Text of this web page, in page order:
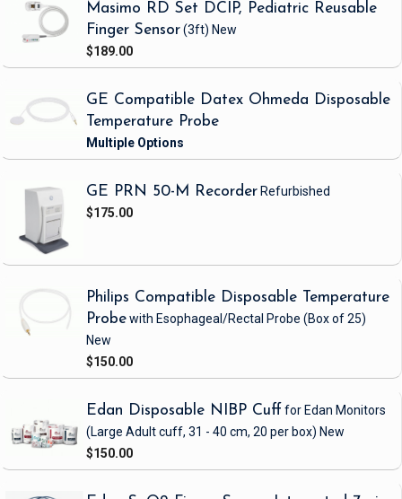
Masimo RD Set DCIP, Pediatric Reusable
Finger Sensor(3ft) New
$189.00
GE Compatible Datex Ohmeda Disposable
Temperature Probe
GE PRN 50-M Recorder Refurbished
$175.00
Philips Compatible Disposable Temperature
Probewith Esophageal/Rectal Probe (Box of 25)
New
$150.00
Edan Disposable NIBP Cuff for Edan Monitors
(Large Adult cuff, 31 - 40 cm, 20 per box) New
$150.00